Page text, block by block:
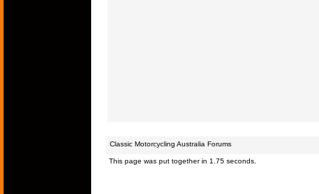
Classic Motorcycling Australia Forums
This page was put together in 1.75 seconds.